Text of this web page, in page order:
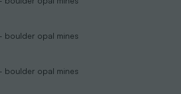
boulder opal mines
boulder opal mines